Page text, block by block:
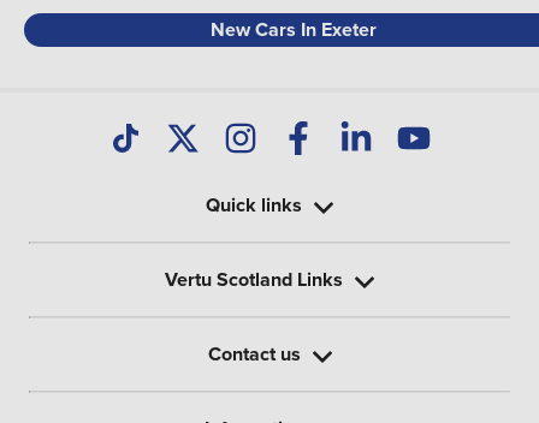
New Cars In Exeter
Quick links
Vertu Scotland Links
Contact us